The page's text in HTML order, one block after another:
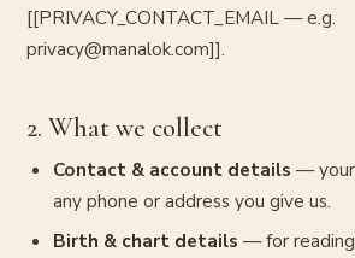
[[PRIVACY_CONTACT_EMAIL — e.g.
privacy@manalok.com]].
2. What we collect
Contact & account details — your
any phone or address you give us.
Birth & chart details — for